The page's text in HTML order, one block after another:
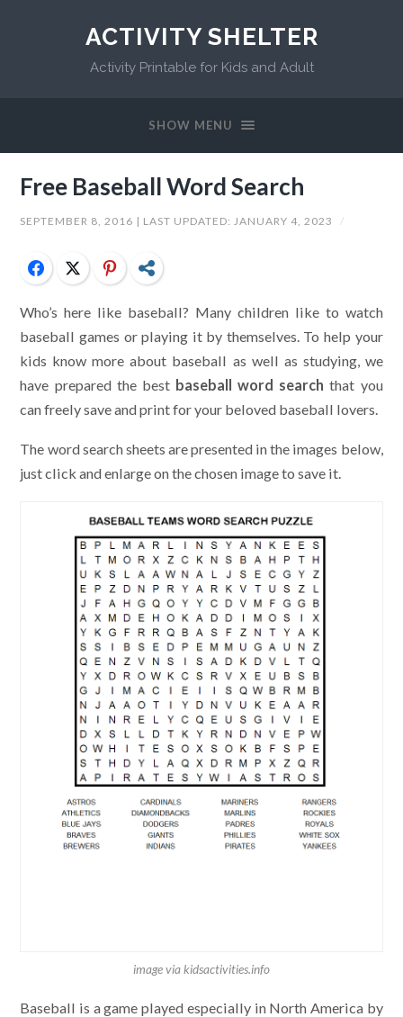
ACTIVITY SHELTER
Activity Printable for Kids and Adult
SHOW MENU
Free Baseball Word Search
SEPTEMBER 8, 2016 | LAST UPDATED:JANUARY 4, 2023 /
FacebookTwitter Pinterest
Who’s here like baseball? Many children like to watch
baseball games or playing it by themselves. To help your
kids know more about baseball as well as studying, we
have prepared the best baseball word searchthat you
can freely save and print for your beloved baseball lovers.
The word search sheets are presented in the images below,
just click and enlarge on the chosen image to save it.
image via kidsactivities.info
Baseball is a game played especially in North America by